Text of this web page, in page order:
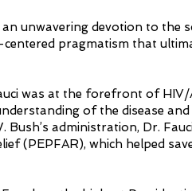
unwavering devotion to the
pragmatism that
was at the forefront of HIV/
of the disease and
administration, Dr.
(PEPFAR), which helped